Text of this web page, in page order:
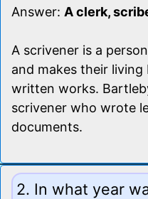
Answer: A clerk,
A scrivener is a
and makes their
written works.
scrivener who wrote
documents.
2. In what year